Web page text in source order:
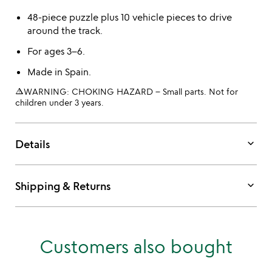
48-piece puzzle plus 10 vehicle pieces to drive
around the track.
For ages 3–6.
Made in Spain.
warning_amberWARNING: CHOKING HAZARD – Small parts. Not for
children under 3 years.
Details keyboard_arrow_down
Shipping & Returns keyboard_arrow_down
Customers also bought